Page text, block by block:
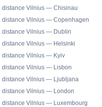
distance Vilnius — Chisinau
distance Vilnius — Copenhagen
distance Vilnius — Dublin
distance Vilnius — Helsinki
distance Vilnius — Kyiv
distance Vilnius — Lisbon
distance Vilnius — Ljubljana
distance Vilnius — London
distance Vilnius — Luxembourg